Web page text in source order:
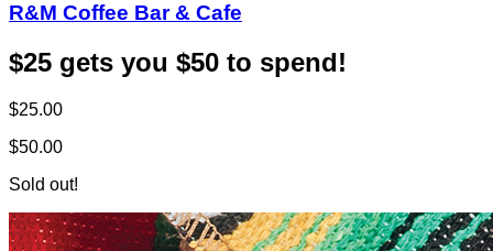
R&M Coffee Bar & Cafe
$25 gets you $50 to spend!
$25.00
$50.00
Sold out!